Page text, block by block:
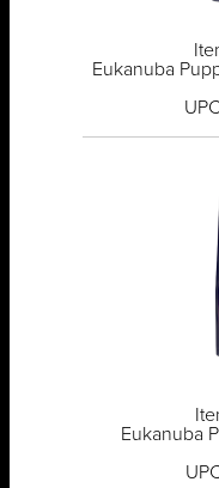
Eukanuba
Eukanuba